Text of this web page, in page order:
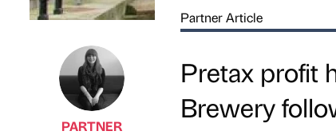
PARTNER
Partner Article
Pretax profit
Brewery